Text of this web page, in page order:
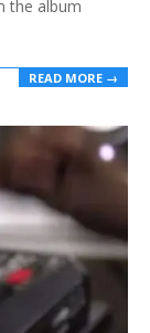
the album
READ MORE →